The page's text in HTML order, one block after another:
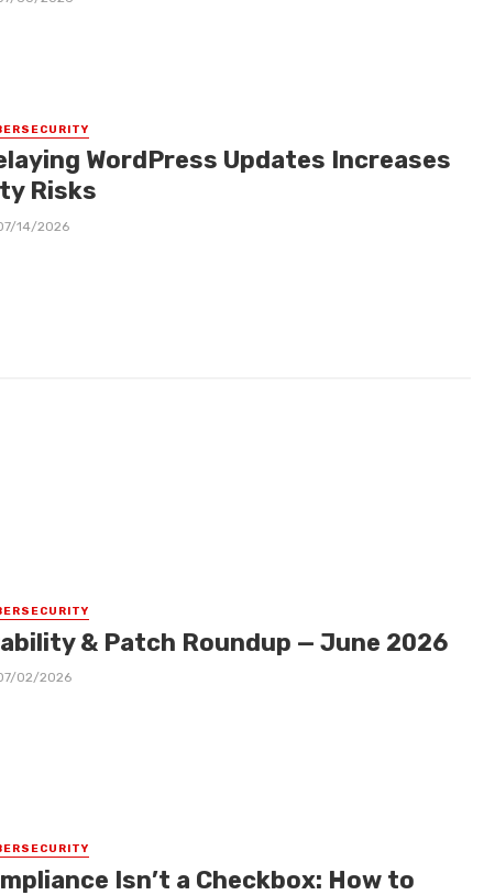
WordPress Updates Increases
Risks
14/2026
& Patch Roundup — June 2026
02/2026
Isn’t a Checkbox: How to